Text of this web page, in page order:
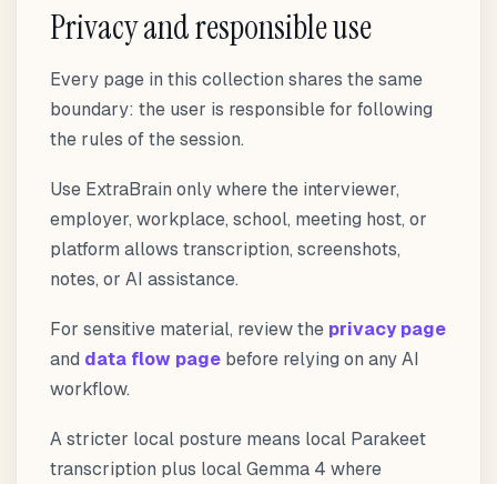
Privacy and responsible use
Every page in this collection shares the same
boundary: the user is responsible for following
the rules of the session.
Use ExtraBrain only where the interviewer,
employer, workplace, school, meeting host, or
platform allows transcription, screenshots,
notes, or AI assistance.
For sensitive material, review the privacy page
and data flow page before relying on any AI
workflow.
A stricter local posture means local Parakeet
transcription plus local Gemma 4 where